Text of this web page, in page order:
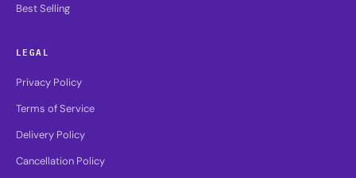
Best Selling
LEGAL
Privacy Policy
Terms of Service
Delivery Policy
Cancellation Policy